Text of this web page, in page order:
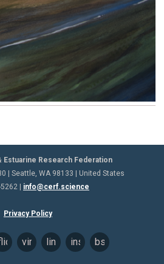
Estuarine Research Federation
| Seattle, WA 98133 | United States
| info@cerf.science
Privacy Policy
vimeolinkedininstagram
bsky